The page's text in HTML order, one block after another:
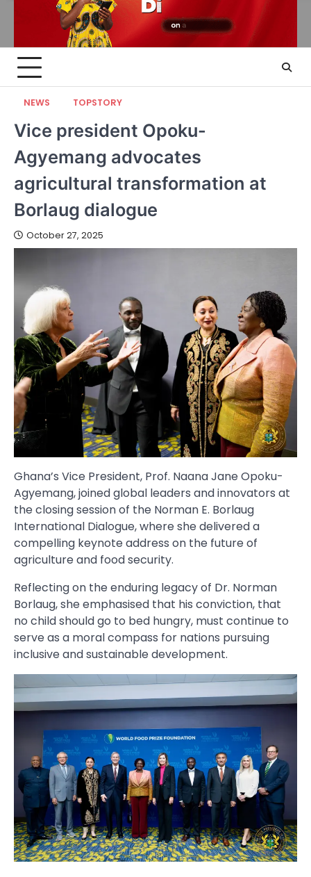
NEWS TOPSTORY
Vice president Opoku-
Agyemang advocates
agricultural transformation at
Borlaug dialogue
October 27, 2025
Ghana’s Vice President, Prof. Naana Jane Opoku-
Agyemang, joined global leaders and innovators at
the closing session of the Norman E. Borlaug
International Dialogue, where she delivered a
compelling keynote address on the future of
agriculture and food security.
Reflecting on the enduring legacy of Dr. Norman
Borlaug, she emphasised that his conviction, that
no child should go to bed hungry, must continue to
serve as a moral compass for nations pursuing
inclusive and sustainable development.